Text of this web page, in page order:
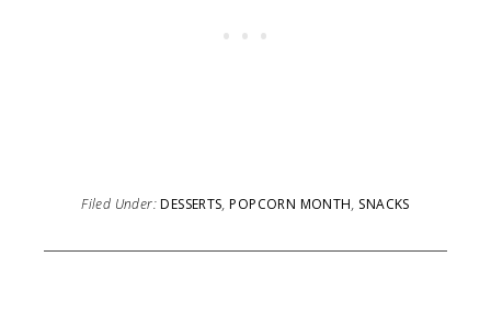
Filed Under:DESSERTS,POPCORN MONTH, SNACKS